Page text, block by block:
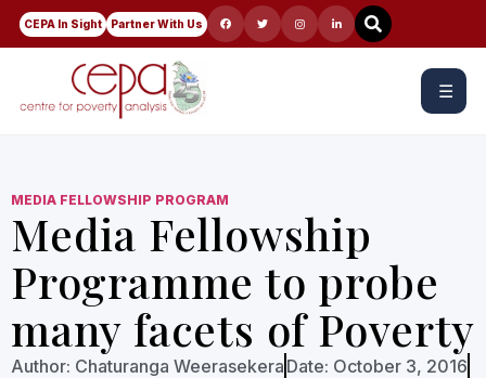
CEPA In Sight Partner With Us
☰
MEDIA FELLOWSHIP PROGRAM
Media Fellowship
Programme to probe
many facets of Poverty
Author: Chaturanga Weerasekera Date: October 3, 2016